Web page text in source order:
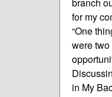
branch
for my
“One
were two
in My